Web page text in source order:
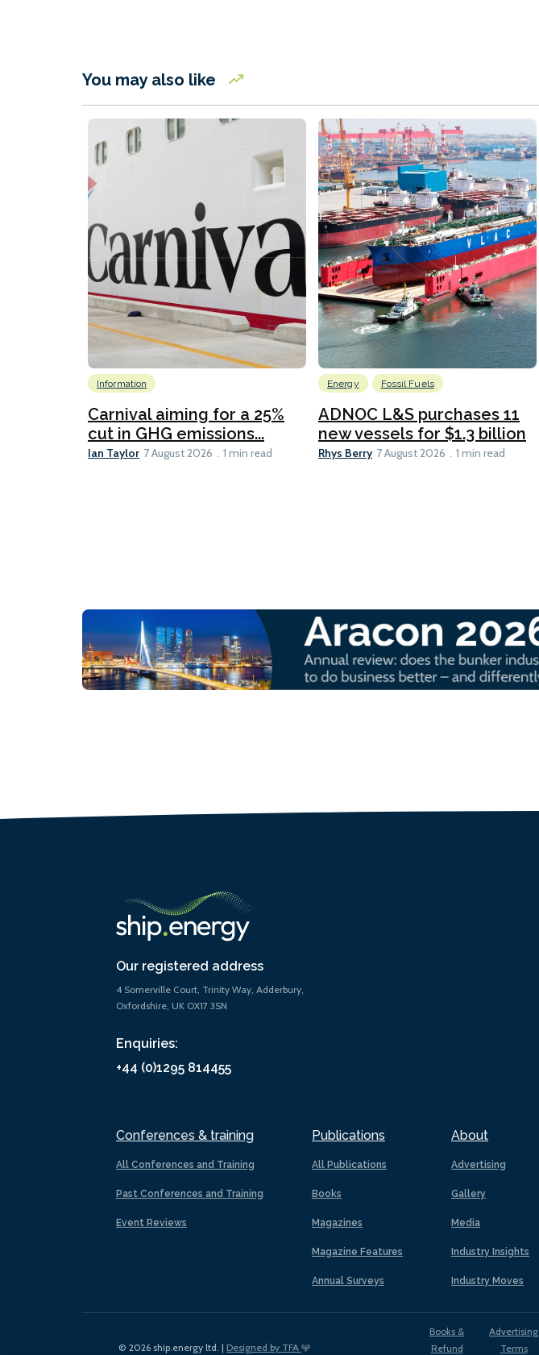
You may also like
Information
Carnival aiming for a 25%
cut in GHG emissions...
Ian Taylor 7 August 2026 1 min read
Energy Fossil Fuels
ADNOC L&S purchases 11
new vessels for $1.3 billion
Rhys Berry 7 August 2026 1 min read
Our registered address
4 Somerville Court, Trinity Way, Adderbury,
Oxfordshire, UK OX17 3SN
Enquiries:
+44 (0)1295 814455
Conferences & training
All Conferences and Training
Past Conferences and Training
Event Reviews
Publications
All Publications
Books
Magazines
Magazine Features
Annual Surveys
About
Advertising
Gallery
Media
Industry Insights
Industry Moves
© 2026 ship.energy ltd. | Designed by TFA
Books &
Refund
Advertising
Terms